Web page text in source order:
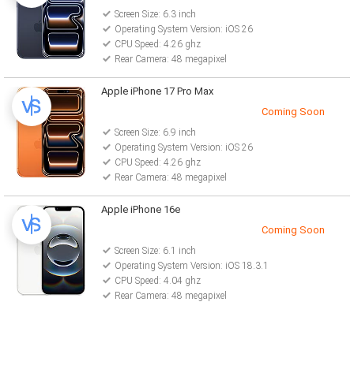
Screen Size: 6.3 inch
Operating System Version: iOS 26
CPU Speed: 4.26 ghz
Rear Camera: 48 megapixel
Apple iPhone 17 Pro Max
Coming Soon
Screen Size: 6.9 inch
Operating System Version: iOS 26
CPU Speed: 4.26 ghz
Rear Camera: 48 megapixel
Apple iPhone 16e
Coming Soon
Screen Size: 6.1 inch
Operating System Version: iOS 18.3.1
CPU Speed: 4.04 ghz
Rear Camera: 48 megapixel